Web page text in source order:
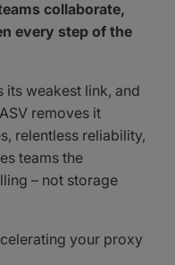
collaborate,
every step of the
weakest link, and
removes it
relentless reliability,
teams the
– not storage
your proxy